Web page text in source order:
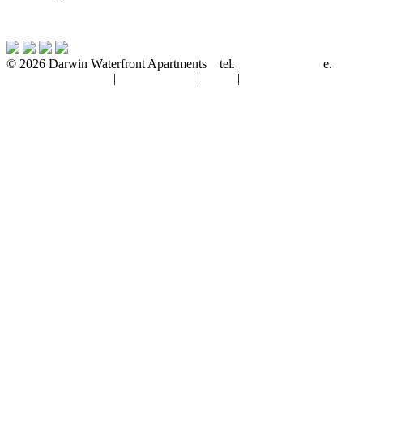
© 2026 Darwin Waterfront Apartments tel. e.
| | |